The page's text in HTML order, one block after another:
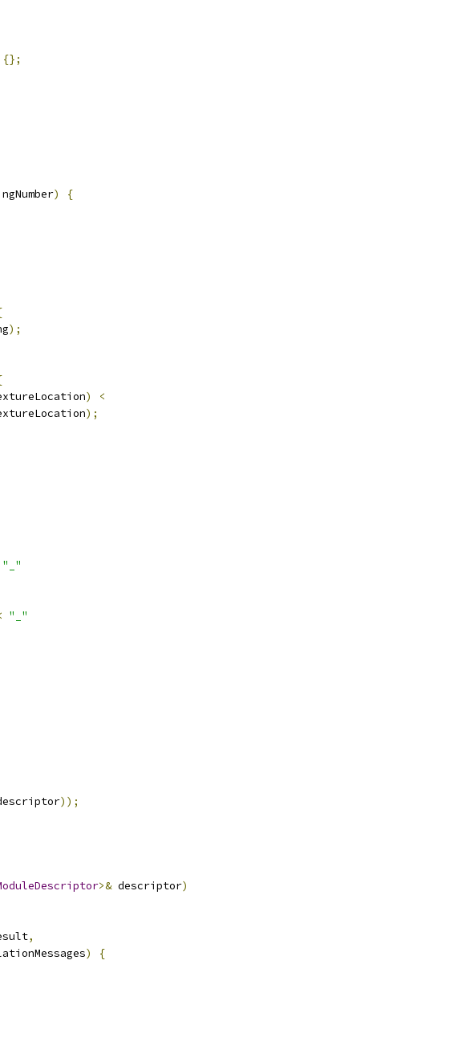
)
{
);
)
<
);
"_"
"_"
));
>& descriptor)
,
)
{